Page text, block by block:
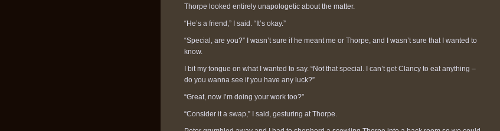
Thorpe looked entirely unapologetic about the matter.
“He’s a friend,” I said. “It’s okay.”
“Special, are you?” I wasn’t sure if he meant me or Thorpe, and I wasn’t sure that I wanted to
know.
I bit my tongue on what I wanted to say. “Not that special. I can’t get Clancy to eat anything –
do you wanna see if you have any luck?”
“Great, now I’m doing your work too?”
“Consider it a swap,” I said, gesturing at Thorpe.